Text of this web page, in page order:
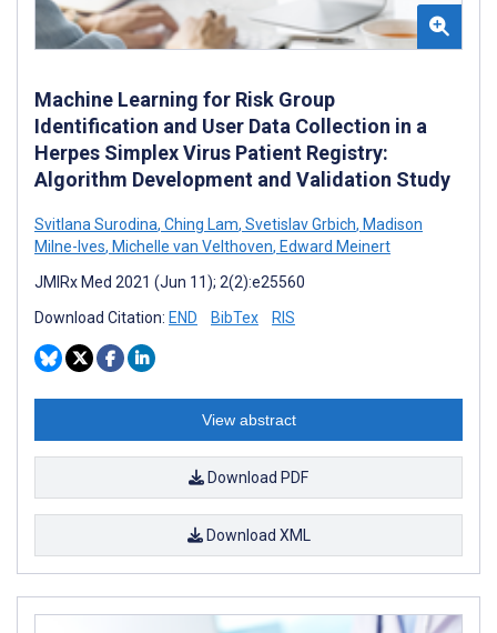
Machine Learning for Risk Group
Identification and User Data Collection in a
Herpes Simplex Virus Patient Registry:
Algorithm Development and Validation Study
Svitlana Surodina, Ching Lam, Svetislav Grbich, Madison
Milne-Ives, Michelle van Velthoven, Edward Meinert
JMIRx Med 2021 (Jun 11); 2(2):e25560
Download Citation: END BibTex RIS
View abstract
Download PDF
Download XML